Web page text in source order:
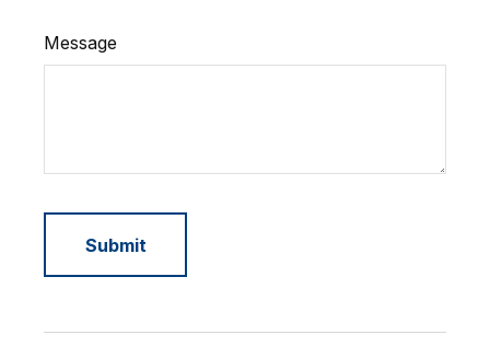
Message